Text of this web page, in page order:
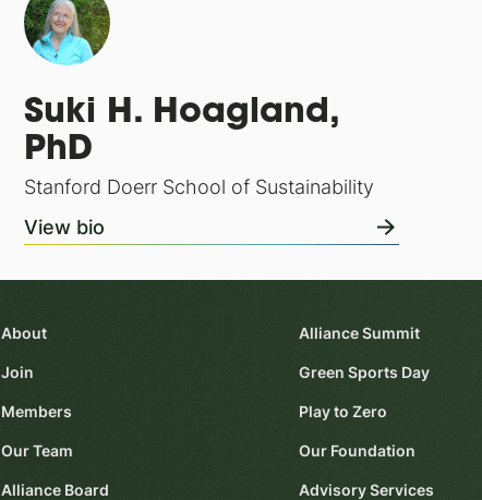
Suki H. Hoagland,
PhD
Stanford Doerr School of Sustainability
View bio
About
Join
Members
Our Team
Alliance Board
Alliance Summit
Green Sports Day
Play to Zero
Our Foundation
Advisory Services